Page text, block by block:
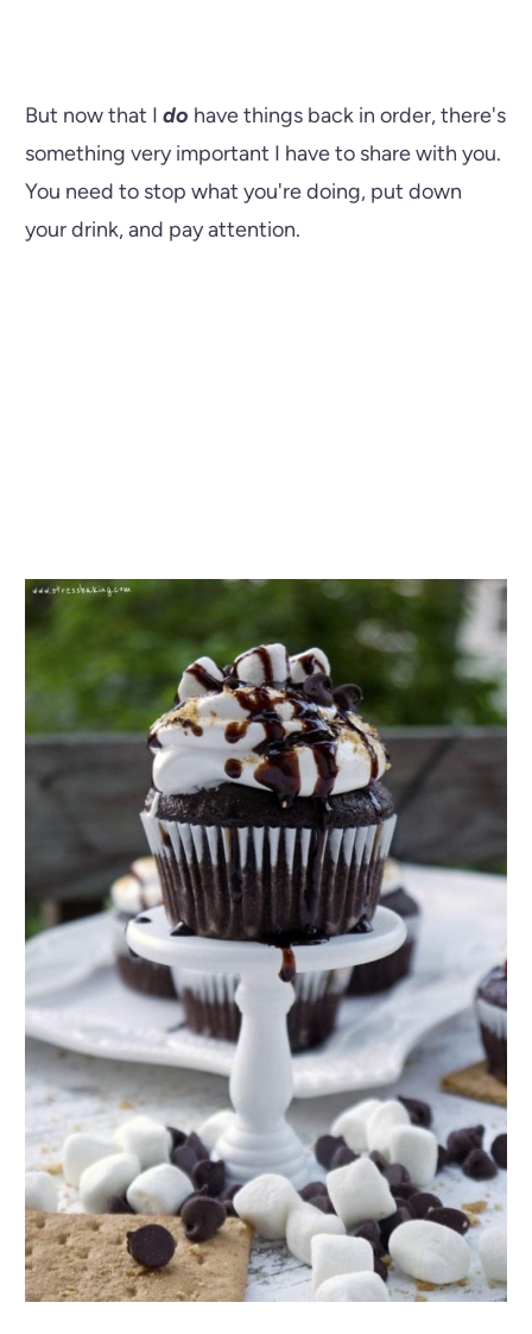
But now that I do have things back in order, there's
something very important I have to share with you.
You need to stop what you're doing, put down
your drink, and pay attention.